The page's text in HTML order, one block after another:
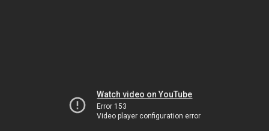
Watch video on YouTube
Error 153
Video player configuration error